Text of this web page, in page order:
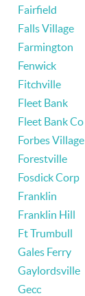
Fairfield
Falls Village
Farmington
Fenwick
Fitchville
Fleet Bank
Fleet Bank Co
Forbes Village
Forestville
Fosdick Corp
Franklin
Franklin Hill
Ft Trumbull
Gales Ferry
Gaylordsville
Gecc